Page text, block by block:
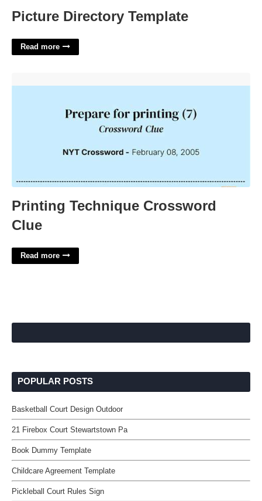
Picture Directory Template
Read more
Printing Technique Crossword
Clue
Read more
POPULAR POSTS
Basketball Court Design Outdoor
21 Firebox Court Stewartstown Pa
Book Dummy Template
Childcare Agreement Template
Pickleball Court Rules Sign